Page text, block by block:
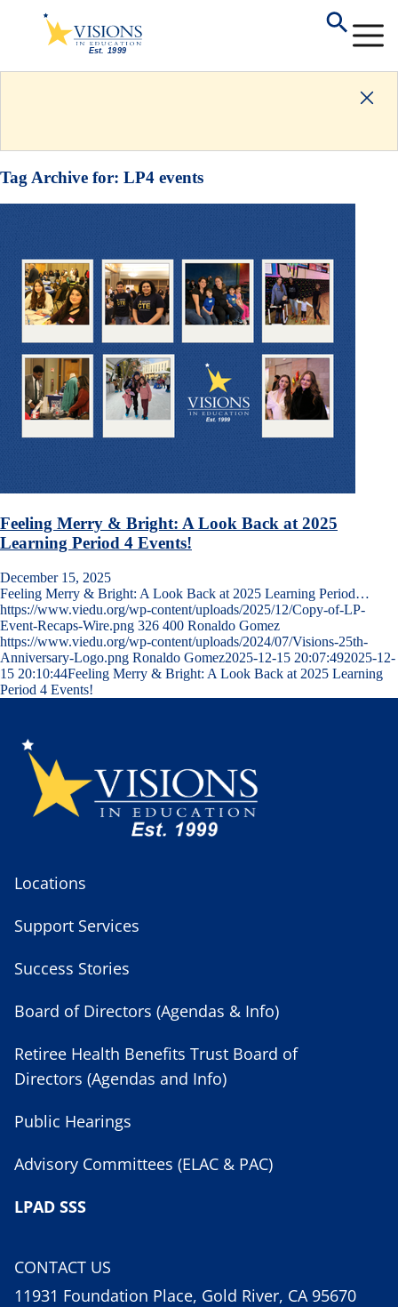
Tag Archive for: LP4 events
Feeling Merry & Bright: A Look Back at 2025
Learning Period 4 Events!
December 15, 2025
Feeling Merry & Bright: A Look Back at 2025 Learning Period…
https://www.viedu.org/wp-content/uploads/2025/12/Copy-of-LP-
Event-Recaps-Wire.png 326 400 Ronaldo Gomez
https://www.viedu.org/wp-content/uploads/2024/07/Visions-25th-
Anniversary-Logo.png Ronaldo Gomez2025-12-15 20:07:492025-12-
15 20:10:44Feeling Merry & Bright: A Look Back at 2025 Learning
Period 4 Events!
Locations
Support Services
Success Stories
Board of Directors (Agendas & Info)
Retiree Health Benefits Trust Board of
Directors (Agendas and Info)
Public Hearings
Advisory Committees (ELAC & PAC)
LPAD SSS
CONTACT US
11931 Foundation Place, Gold River, CA 95670